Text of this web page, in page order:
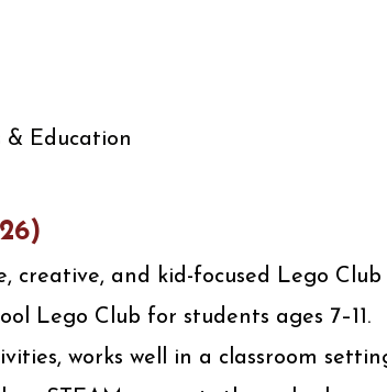
Education
creative, and kid-focused Lego Club
Lego Club for students ages 7–11.
works well in a classroom